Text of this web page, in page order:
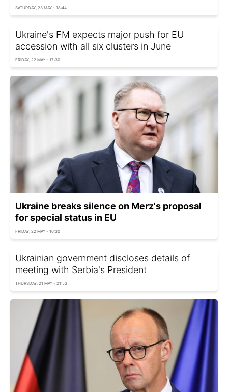
SATURDAY, 23 MAY - 18:44
Ukraine's FM expects major push for EU
accession with all six clusters in June
FRIDAY, 22 MAY - 17:30
Ukraine breaks silence on Merz's proposal
for special status in EU
FRIDAY, 22 MAY - 16:30
Ukrainian government discloses details of
meeting with Serbia's President
THURSDAY, 21 MAY - 21:53